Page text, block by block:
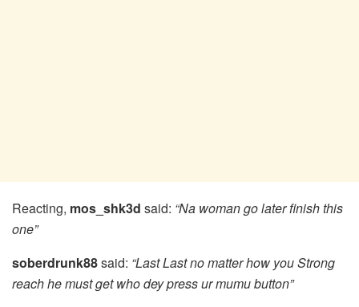
Reacting, mos_shk3d said: “Na woman go later finish this
one”
soberdrunk88said: “Last Last no matter how you Strong
reach he must get who dey press ur mumu button”